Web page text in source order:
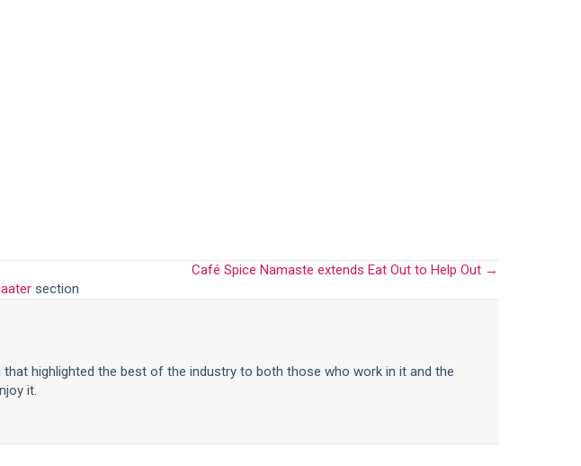
Café Spice Namaste extends Eat Out to Help Out →
section
highlighted the best of the industry to both those who work in it and the
it.